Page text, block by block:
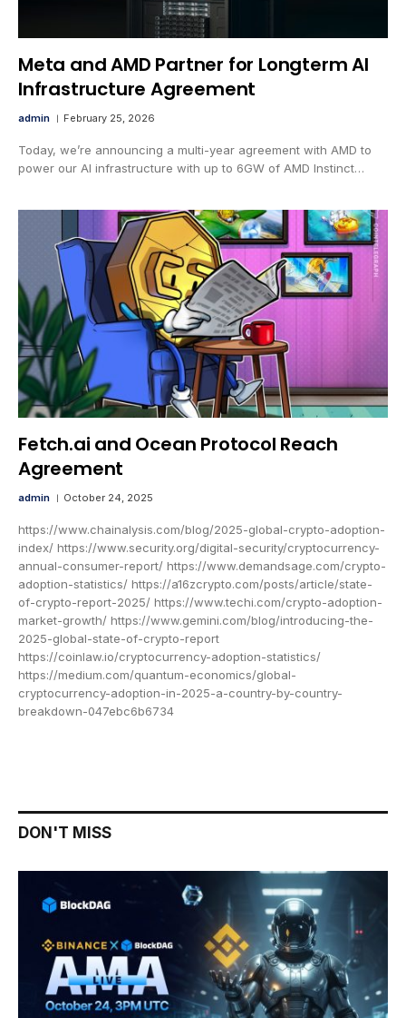
Meta and AMD Partner for Longterm AI
Infrastructure Agreement
admin February 25, 2026
Today, we’re announcing a multi-year agreement with AMD to
power our AI infrastructure with up to 6GW of AMD Instinct…
Fetch.ai and Ocean Protocol Reach
Agreement
admin October 24, 2025
https://www.chainalysis.com/blog/2025-global-crypto-adoption-
index/ https://www.security.org/digital-security/cryptocurrency-
annual-consumer-report/ https://www.demandsage.com/crypto-
adoption-statistics/ https://a16zcrypto.com/posts/article/state-
of-crypto-report-2025/ https://www.techi.com/crypto-adoption-
market-growth/ https://www.gemini.com/blog/introducing-the-
2025-global-state-of-crypto-report
https://coinlaw.io/cryptocurrency-adoption-statistics/
https://medium.com/quantum-economics/global-
cryptocurrency-adoption-in-2025-a-country-by-country-
breakdown-047ebc6b6734
DON'T MISS